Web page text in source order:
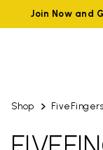
Join Now and
Shop FiveFingers